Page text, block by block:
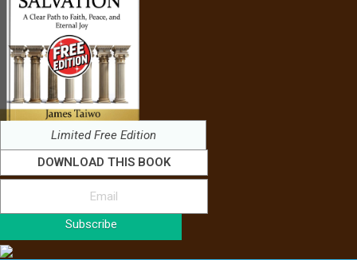
Limited Free Edition
DOWNLOAD THIS BOOK
Subscribe